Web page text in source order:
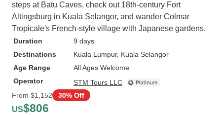
steps at Batu Caves, check out 18th-century Fort
Altingsburg in Kuala Selangor, and wander Colmar
Tropicale's French-style village with Japanese gardens.
Duration
9 days
Destinations
Kuala Lumpur, Kuala Selangor
Age Range
All Ages Welcome
Operator
STM Tours LLC
From $1,152 30% Off
US$806